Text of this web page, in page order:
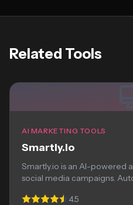
Related Tools
AI MARKETING TOOLS
Smartly.io
Smartly.io is an AI-powered
social media campaigns.
4.5